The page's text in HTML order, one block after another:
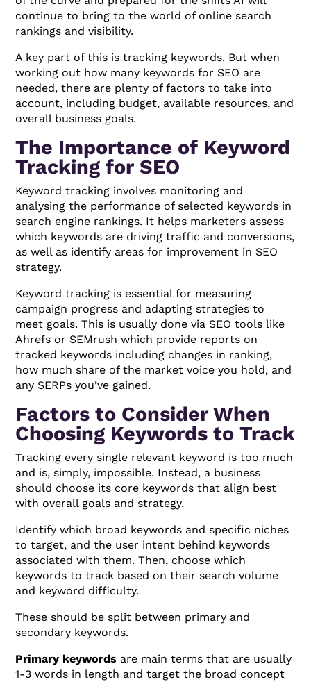
continue to bring to the world of online search
rankings and visibility.
A key part of this is tracking keywords. But when
working out how many keywords for SEO are
needed, there are plenty of factors to take into
account, including budget, available resources, and
overall business goals.
The Importance of Keyword
Tracking for SEO
Keyword tracking involves monitoring and
analysing the performance of selected keywords in
search engine rankings. It helps marketers assess
which keywords are driving traffic and conversions,
as well as identify areas for improvement in SEO
strategy.
Keyword tracking is essential for measuring
campaign progress and adapting strategies to
meet goals. This is usually done via SEO tools like
Ahrefs or SEMrush which provide reports on
tracked keywords including changes in ranking,
how much share of the market voice you hold, and
any SERPs you’ve gained.
Factors to Consider When
Choosing Keywords to Track
Tracking every single relevant keyword is too much
and is, simply, impossible. Instead, a business
should choose its core keywords that align best
with overall goals and strategy.
Identify which broad keywords and specific niches
to target, and the user intent behind keywords
associated with them. Then, choose which
keywords to track based on their search volume
and keyword difficulty.
These should be split between primary and
secondary keywords.
Primary keywords are main terms that are usually
1-3 words in length and target the broad concept